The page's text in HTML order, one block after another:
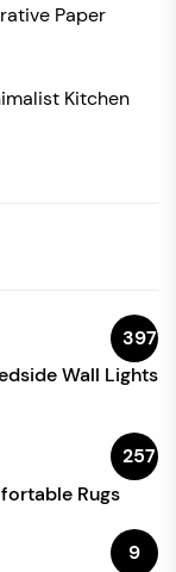
Paper
Kitchen
397
Wall Lights
257
Rugs
9